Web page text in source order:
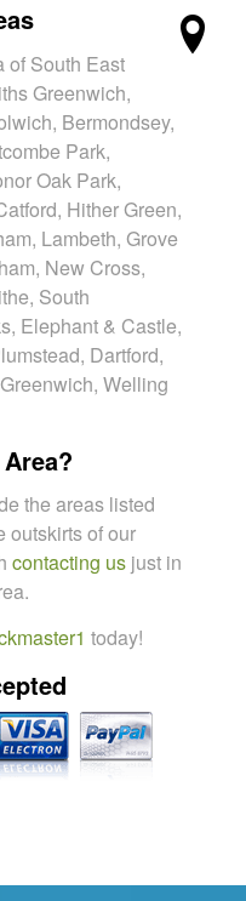
of South East
Greenwich,
Bermondsey,
Park,
Oak Park,
Hither Green,
Lambeth, Grove
New Cross,
South
Elephant & Castle,
Dartford,
Welling
the areas listed
outskirts of our
contacting us just in
today!